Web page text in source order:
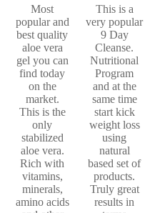
Most
popular and
best quality
aloe vera
gel you can
find today
on the
market.
This is the
only
stabilized
aloe vera.
Rich with
vitamins,
minerals,
amino acids
This is a
very popular
9 Day
Cleanse.
Nutritional
Program
and at the
same time
start kick
weight loss
using
natural
based set of
products.
Truly great
results in